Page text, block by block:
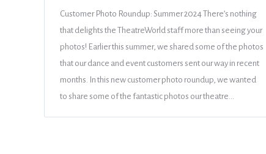
Customer Photo Roundup: Summer 2024 There’s nothing
that delights the TheatreWorld staff more than seeing your
photos! Earlier this summer, we shared some of the photos
that our dance and event customers sent our way in recent
months. In this new customer photo roundup, we wanted
to share some of the fantastic photos our theatre…